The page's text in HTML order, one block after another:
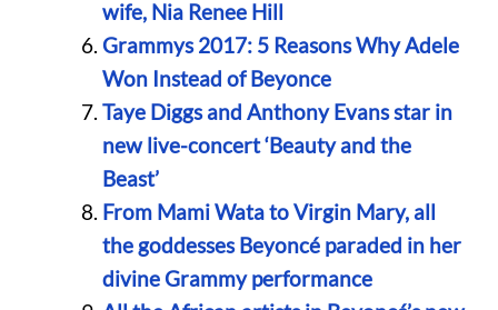
wife, Nia Renee Hill
Grammys 2017: 5 Reasons Why Adele
Won Instead of Beyonce
Taye Diggs and Anthony Evans star in
new live-concert ‘Beauty and the
Beast’
From Mami Wata to Virgin Mary, all
the goddesses Beyoncé paraded in her
divine Grammy performance